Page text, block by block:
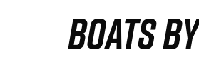
BOATS BY